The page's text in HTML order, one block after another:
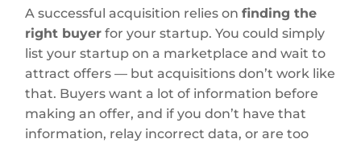
A successful acquisition relies onfinding the
right buyer for your startup. You could simply
list your startup on a marketplace and wait to
attract offers — but acquisitions don’t work like
that. Buyers want a lot of information before
making an offer, and if you don’t have that
information, relay incorrect data, or are too